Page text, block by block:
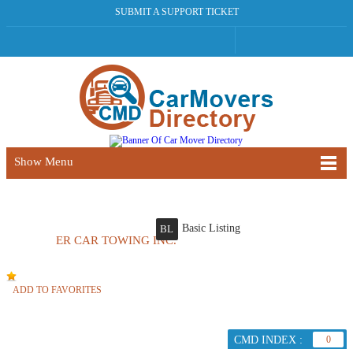
SUBMIT A SUPPORT TICKET
Show Menu
ER CAR TOWING INC.
BL Basic Listing
ADD TO FAVORITES
CMD INDEX : 0